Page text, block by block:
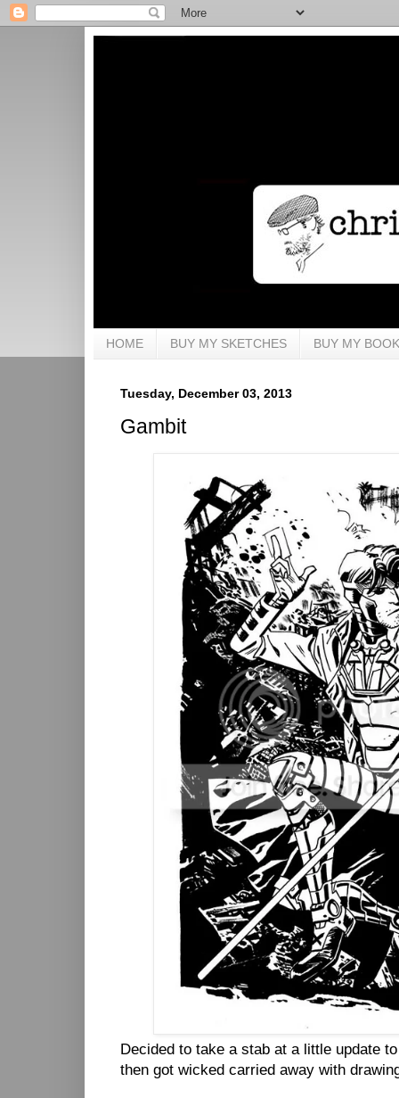
HOME BUY MY SKETCHES BUY MY
Tuesday, December 03, 2013
Gambit
Decided to take a stab at a little update
then got wicked carried away with